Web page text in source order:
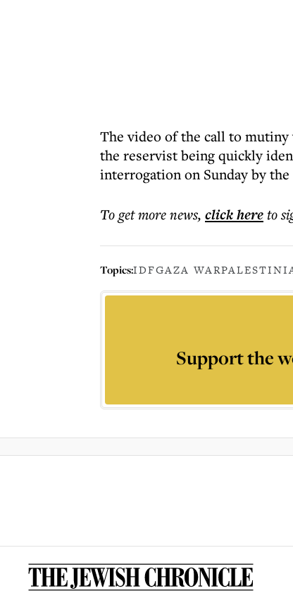
The video of the call to
the reservist being quickly
interrogation on Sunday by
To get morenews, click hereto
Topics:IDFGAZA WAR
Support the